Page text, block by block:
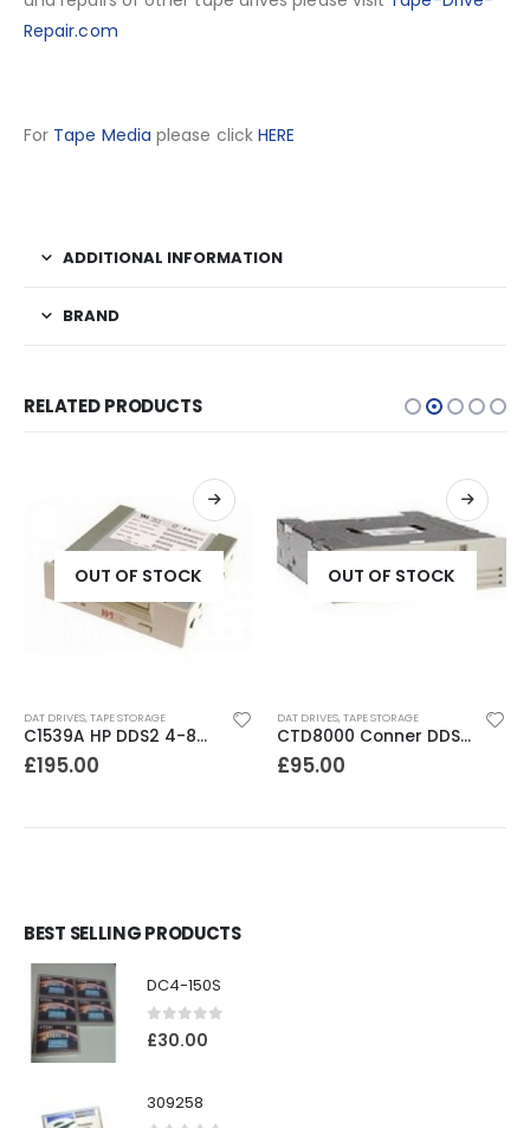
Repair.com
For Tape Media please click HERE
ADDITIONAL INFORMATION
BRAND
RELATED PRODUCTS
OUT OF STOCK
DAT DRIVES,TAPE STORAGE
C1539A HP DDS2 4-8GB DAT Drive
£195.00
OUT OF STOCK
DAT DRIVES,TAPE STORAGE
CTD8000 Conner DDS2 DAT Drive
£95.00
BEST SELLING PRODUCTS
DC4-150S
0out of 5
£30.00
309258